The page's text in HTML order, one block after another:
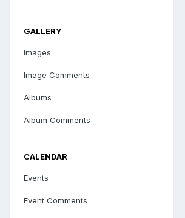
GALLERY
Images
Image Comments
Albums
Album Comments
CALENDAR
Events
Event Comments